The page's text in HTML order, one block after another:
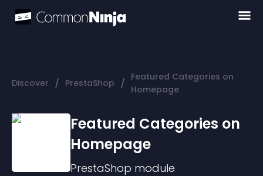
Discover / PrestaShop / Featured Categories on
Homepage
Featured Categories on
Homepage
PrestaShop module